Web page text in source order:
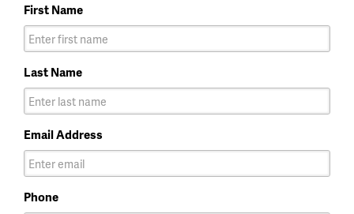
First Name
Last Name
Email Address
Phone